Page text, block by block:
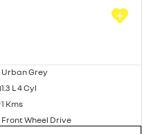
Urban Grey
1.3 L 4 Cyl
1 Kms
Front Wheel Drive